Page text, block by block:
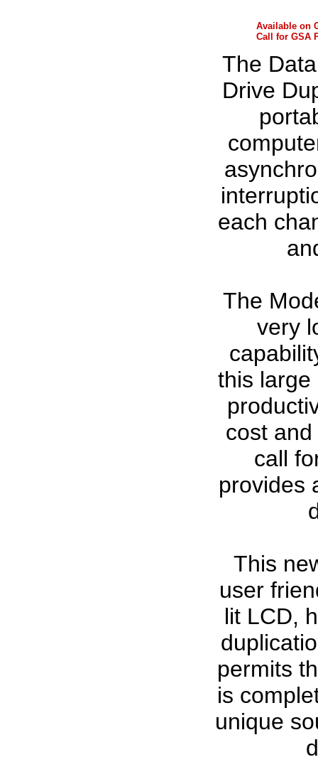
Available on
Call for GSA
The
Drive
each
The
very
this large
cost
call
provides
This
user
lit LCD,
permits
is
unique